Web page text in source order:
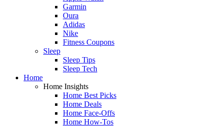
Garmin
Oura
Adidas
Nike
Fitness Coupons
Sleep
Sleep Tips
Sleep Tech
Home
Home Insights
Home Best Picks
Home Deals
Home Face-Offs
Home How-Tos